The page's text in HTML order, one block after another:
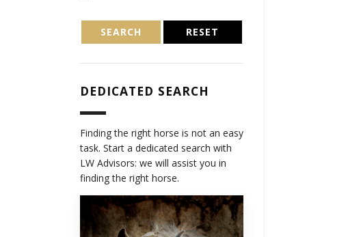
SEARCH RESET
DEDICATED SEARCH
Finding the right horse is not an easy
task. Start a dedicated search with
LW Advisors: we will assist you in
finding the right horse.